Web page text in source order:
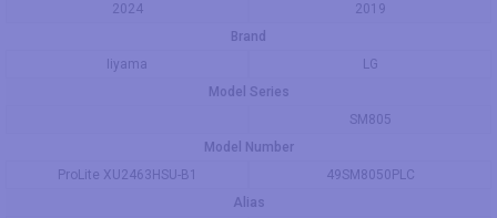
2024
2019
Brand
Iiyama
LG
Model Series
SM805
Model Number
ProLite XU2463HSU-B1
49SM8050PLC
Alias